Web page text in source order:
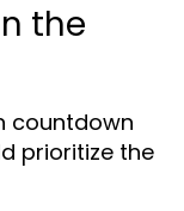
the
countdown
prioritize the